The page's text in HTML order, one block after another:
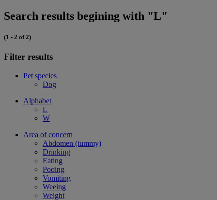
Search results begining with "L"
(1 - 2 of 2)
Filter results
Pet species
Dog
Alphabet
L
W
Area of concern
Abdomen (tummy)
Drinking
Eating
Pooing
Vomiting
Weeing
Weight